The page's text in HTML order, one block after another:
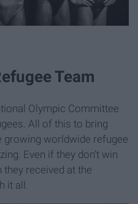
Team
Olympic Committee
All of this to bring
growing worldwide refugee
Even if they don't win
received at the
it all.